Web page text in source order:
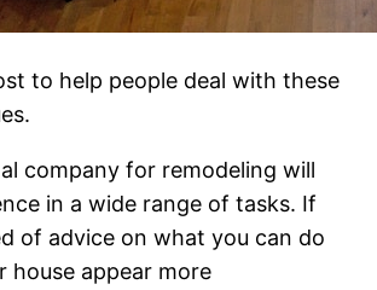
to help people deal with these
company for remodeling will
in a wide range of tasks. If
of advice on what you can do
house appear more